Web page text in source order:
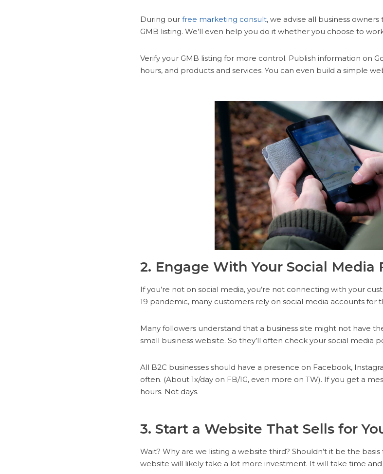
During our free marketing consult, we advise all business
GMB listing. We’ll even help you do it whether you choose to
Verify your GMB listing for more control. Publish information on
hours, and products and services. You can even build a simple
2. Engage With Your Social Media
If you’re not on social media, you’re not connecting with your
19 pandemic, many customers rely on social media accounts for
Many followers understand that a business site might not have
small business website. So they’ll often check your social media
All B2C businesses should have a presence on Facebook,
often. (About 1x/day on FB/IG, even more on TW). If you get a
hours. Not days.
3. Start a Website That Sells for
Wait? Why are we listing a website third? Shouldn’t it be the
website will likely take a lot more investment. It will take time